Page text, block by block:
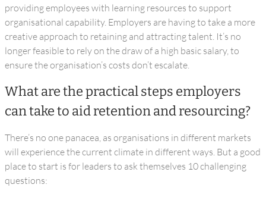
providing employees with learning resources to support
organisational capability. Employers are having to take a more
creative approach to retaining and attracting talent. It’s no
longer feasible to rely on the draw of a high basic salary, to
ensure the organisation’s costs don’t escalate.
What are the practical steps employers
can take to aid retention and resourcing?
There’s no one panacea, as organisations in different markets
will experience the current climate in different ways. But a good
place to start is for leaders to ask themselves 10 challenging
questions: